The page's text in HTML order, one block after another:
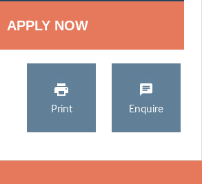
Print Enquire